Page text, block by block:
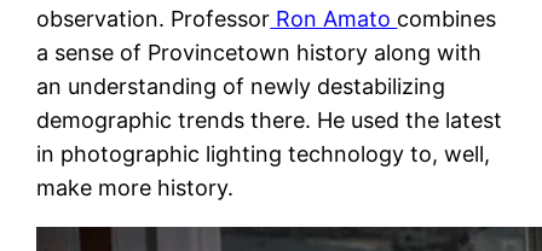
observation. Professor Ron Amato combines
a sense of Provincetown history along with
an understanding of newly destabilizing
demographic trends there. He used the latest
in photographic lighting technology to, well,
make more history.